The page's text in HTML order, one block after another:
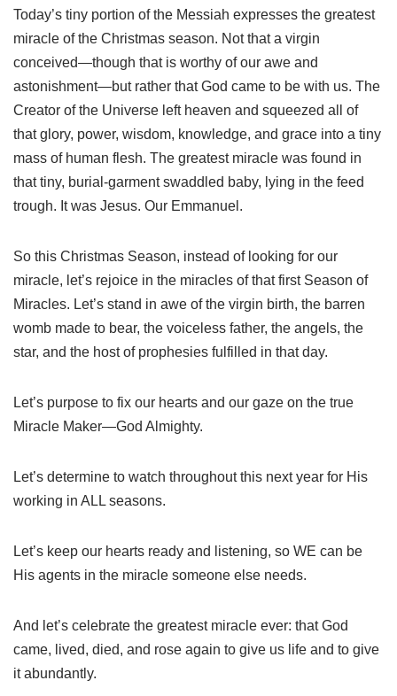
Today’s tiny portion of the Messiah expresses the greatest
miracle of the Christmas season. Not that a virgin
conceived—though that is worthy of our awe and
astonishment—but rather that God came to be with us. The
Creator of the Universe left heaven and squeezed all of
that glory, power, wisdom, knowledge, and grace into a tiny
mass of human flesh. The greatest miracle was found in
that tiny, burial-garment swaddled baby, lying in the feed
trough. It was Jesus. Our Emmanuel.
So this Christmas Season, instead of looking for our
miracle, let’s rejoice in the miracles of that first Season of
Miracles. Let’s stand in awe of the virgin birth, the barren
womb made to bear, the voiceless father, the angels, the
star, and the host of prophesies fulfilled in that day.
Let’s purpose to fix our hearts and our gaze on the true
Miracle Maker—God Almighty.
Let’s determine to watch throughout this next year for His
working in ALL seasons.
Let’s keep our hearts ready and listening, so WE can be
His agents in the miracle someone else needs.
And let’s celebrate the greatest miracle ever: that God
came, lived, died, and rose again to give us life and to give
it abundantly.